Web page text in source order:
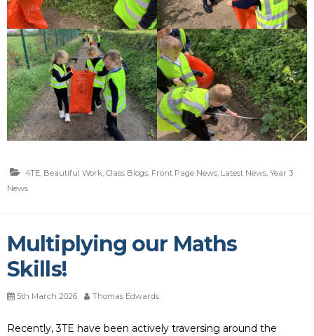
4TE, Beautiful Work, Class Blogs, Front Page News, Latest News, Year 3
News
Multiplying our Maths
Skills!
5th March 2026 Thomas Edwards
Recently, 3TE have been actively traversing around the